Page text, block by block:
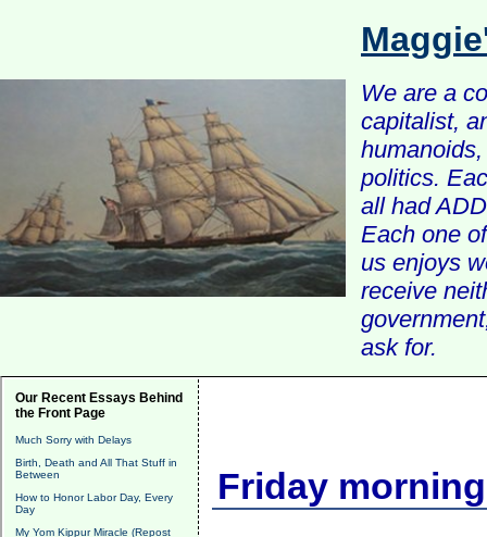
We are a
capitalist,
politics.
all had
Each one
us enjoys
receive
ask for.
Our Recent Essays Behind
the Front Page
Much Sorry with Delays
Birth, Death and All That Stuff in
Between
How to Honor Labor Day, Every
Day
My Yom Kippur Miracle (Repost
Friday